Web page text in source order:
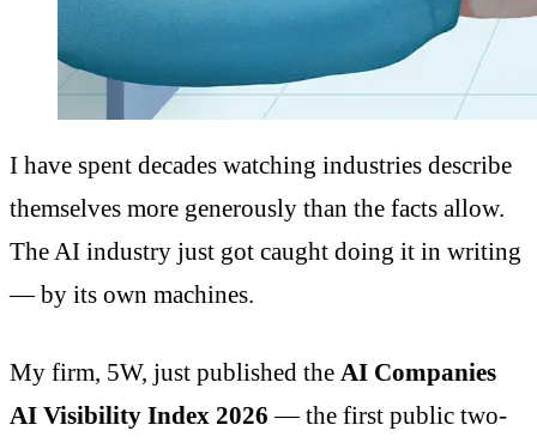
I have spent decades watching industries describe
themselves more generously than the facts allow.
The AI industry just got caught doing it in writing
— by its own machines.
My firm, 5W, just published the AI Companies
AI Visibility Index 2026 — the first public two-